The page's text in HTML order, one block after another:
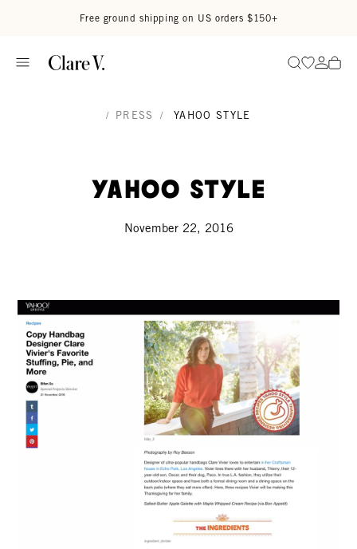
Free ground shipping on US orders $150+
SearchGo to
Go
/ PRESS / YAHOO STYLE
Yahoo Style
November 22, 2016